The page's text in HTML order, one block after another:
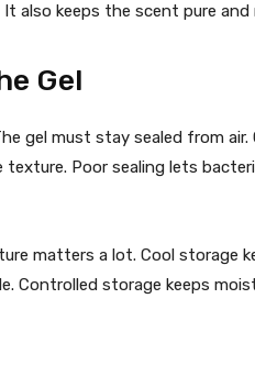
also keeps the scent pure and
Gel
gel must stay sealed from
Poor sealing lets
matters a lot. Cool storage
Controlled storage keeps